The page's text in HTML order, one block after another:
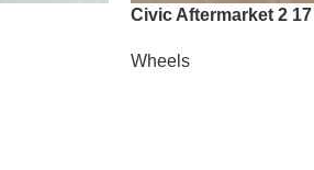
Civic Aftermarket 2 17
Wheels